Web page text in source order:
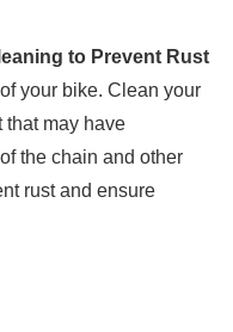
to Prevent Rust
your bike. Clean your
that may have
the chain and other
rust and ensure